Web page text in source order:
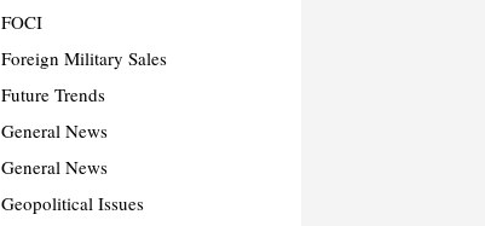
FOCI
Foreign Military Sales
Future Trends
General News
General News
Geopolitical Issues